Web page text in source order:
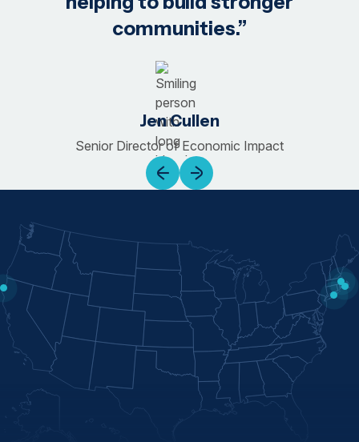
communities.”
Jen Cullen
Senior Director of Economic Impact